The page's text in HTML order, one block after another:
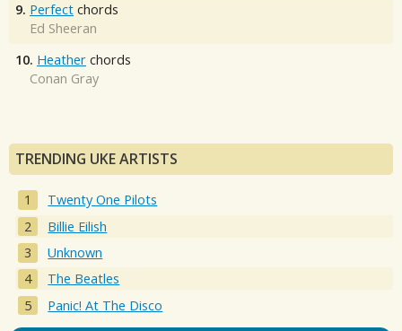
9. Perfect chords
Ed Sheeran
10. Heather chords
Conan Gray
TRENDING UKE ARTISTS
Twenty One Pilots
Billie Eilish
Unknown
The Beatles
Panic! At The Disco